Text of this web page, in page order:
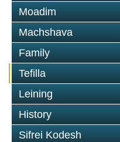
Moadim
Machshava
Family
Tefilla
Leining
History
Sifrei Kodesh